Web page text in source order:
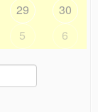
29
30
5 6